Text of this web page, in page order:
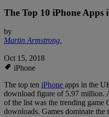
The Top 10 iPhone Apps
by
Martin Armstrong,
Oct 15, 2018
iPhone
The top ten iPhone apps in the
download figure of 5.97 million.
of the list was the trending
downloads. Games dominate